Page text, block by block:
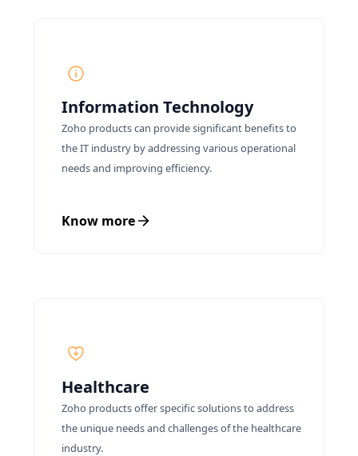
Information Technology
Zoho products can provide significant benefits to
the IT industry by addressing various operational
needs and improving efficiency.
Know more
Healthcare
Zoho products offer specific solutions to address
the unique needs and challenges of the healthcare
industry.